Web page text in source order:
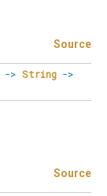
Source
-> String ->
Source